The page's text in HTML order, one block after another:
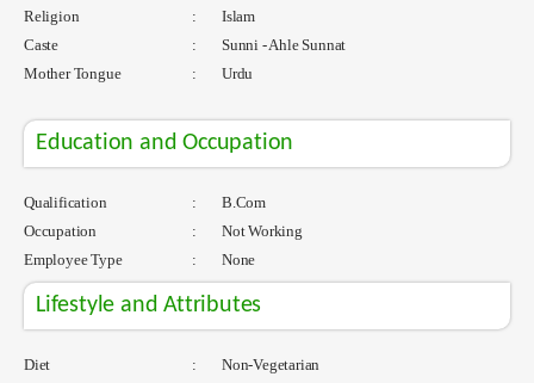
Religion :
Islam
Caste
:
Sunni - Ahle Sunnat
Mother Tongue
: Urdu
Education and Occupation
Qualification :
B.Com
Occupation
:
Not Working
Employee Type
: None
Lifestyle and Attributes
Diet :
Non-Vegetarian